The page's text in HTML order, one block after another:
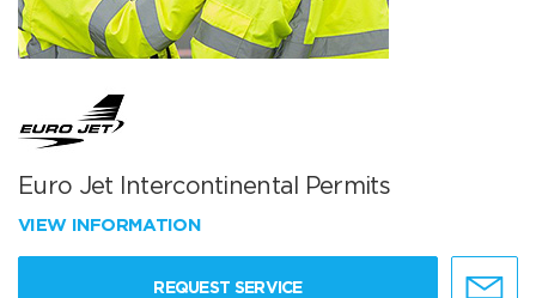
Euro Jet Intercontinental Permits
VIEW INFORMATION
REQUEST SERVICE